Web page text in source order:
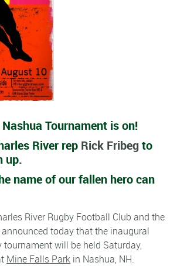
Tournament is on!
River rep Rick Fribegto
up.
name of our fallen hero can
River Rugby Football Club and the
announced today that the inaugural
tournament will be held Saturday,
Mine Falls Park in Nashua, NH.